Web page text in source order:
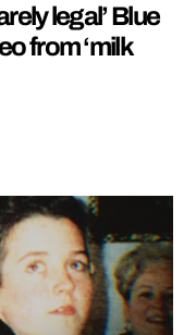
legal’ Blue
from ‘milk